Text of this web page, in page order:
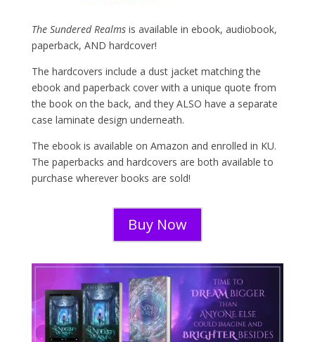
The Sundered Realms is available in ebook, audiobook,
paperback, AND hardcover!
The hardcovers include a dust jacket matching the
ebook and paperback cover with a unique quote from
the book on the back, and they ALSO have a separate
case laminate design underneath.
The ebook is available on Amazon and enrolled in KU.
The paperbacks and hardcovers are both available to
purchase wherever books are sold!
Buy Now